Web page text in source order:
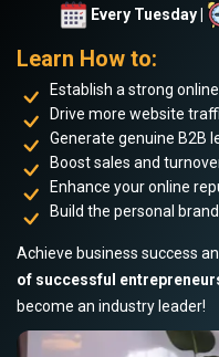
Every Tuesday |
Learn How to:
Establish a strong
Drive more website
Generate genuine B2B
Boost sales and
Enhance your online
Build the personal
Achieve business success
of successful
become an industry leader!